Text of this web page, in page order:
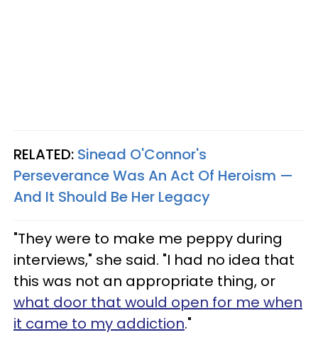
RELATED: Sinead O'Connor's
Perseverance Was An Act Of Heroism —
And It Should Be Her Legacy
"They were to make me peppy during
interviews," she said. "I had no idea that
this was not an appropriate thing, or
what door that would open for me when
it came to my addiction."